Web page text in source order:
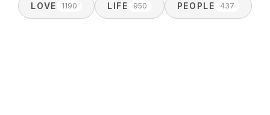
LOVE 1190 LIFE 950 PEOPLE 437